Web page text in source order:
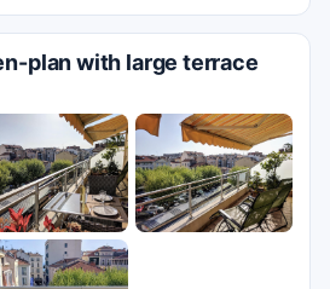
plan with large terrace